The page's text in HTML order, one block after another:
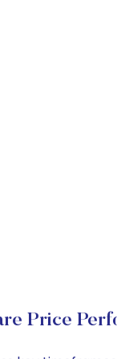
Price